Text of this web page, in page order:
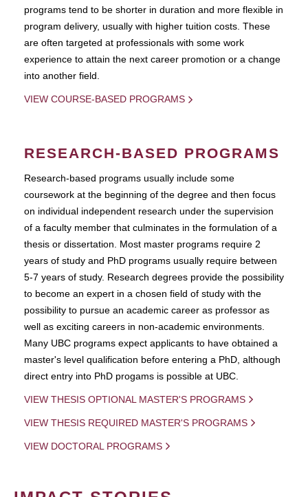
programs tend to be shorter in duration and more flexible in
program delivery, usually with higher tuition costs. These
are often targeted at professionals with some work
experience to attain the next career promotion or a change
into another field.
VIEW COURSE-BASED PROGRAMS
RESEARCH-BASED PROGRAMS
Research-based programs usually include some
coursework at the beginning of the degree and then focus
on individual independent research under the supervision
of a faculty member that culminates in the formulation of a
thesis or dissertation. Most master programs require 2
years of study and PhD programs usually require between
5-7 years of study. Research degrees provide the possibility
to become an expert in a chosen field of study with the
possibility to pursue an academic career as professor as
well as exciting careers in non-academic environments.
Many UBC programs expect applicants to have obtained a
master's level qualification before entering a PhD, although
direct entry into PhD progams is possible at UBC.
VIEW THESIS OPTIONAL MASTER'S PROGRAMS
VIEW THESIS REQUIRED MASTER'S PROGRAMS
VIEW DOCTORAL PROGRAMS